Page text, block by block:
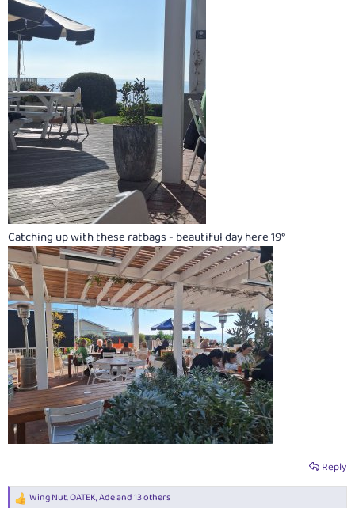
Catching up with these ratbags - beautiful day here 19°
Reply
R
Wing Nut,OATEK,Adeand 13 others